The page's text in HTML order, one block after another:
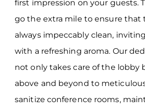
first impression on your guests.
go the extra mile to ensure that
always impeccably clean,
with a refreshing aroma. Our
not only takes care of the lobby
above and beyond to
sanitize conference rooms,